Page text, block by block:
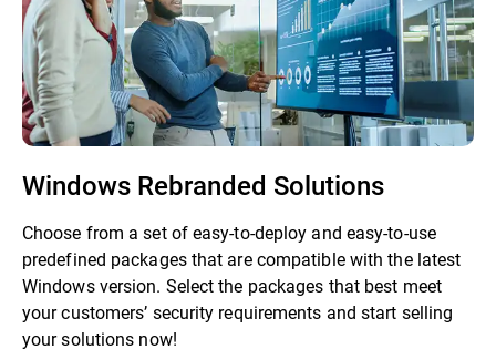
Windows Rebranded Solutions
Choose from a set of easy-to-deploy and easy-to-use
predefined packages that are compatible with the latest
Windows version. Select the packages that best meet
your customers’ security requirements and start selling
your solutions now!